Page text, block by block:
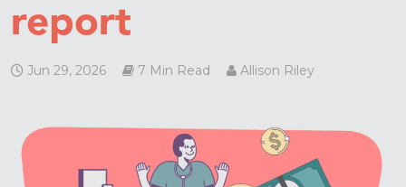
report
Jun 29, 2026 7 Min Read Allison Riley